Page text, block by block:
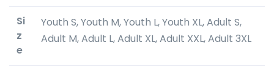
Si
z
e
Youth S, Youth M, Youth L, Youth XL, Adult S,
Adult M, Adult L, Adult XL, Adult XXL, Adult 3XL